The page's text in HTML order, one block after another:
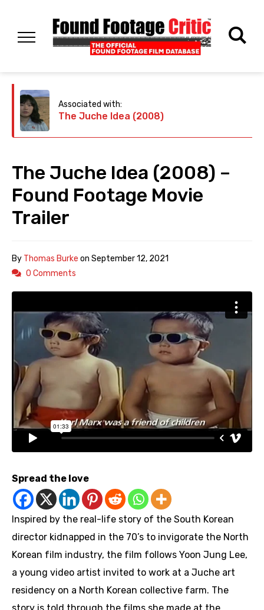
Associated with:
The Juche Idea (2008)
The Juche Idea (2008) –
Found Footage Movie
Trailer
By Thomas Burke on September 12, 2021
0 Comments
Spread the love
Inspired by the real-life story of the South Korean
director kidnapped in the 70’s to invigorate the North
Korean film industry, the film follows Yoon Jung Lee,
a young video artist invited to work at a Juche art
residency on a North Korean collective farm. The